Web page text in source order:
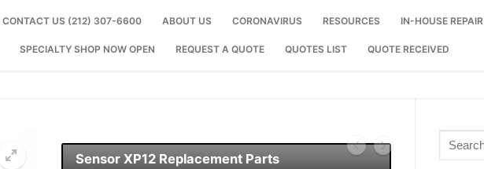
CONTACT US (212) 307-6600 ABOUT US CORONAVIRUS RESOURCES IN-HOUSE REPAIR
SPECIALTY SHOP NOW OPEN REQUEST A QUOTE QUOTES LIST QUOTE RECEIVED
Sensor XP12 Replacement Parts
for: